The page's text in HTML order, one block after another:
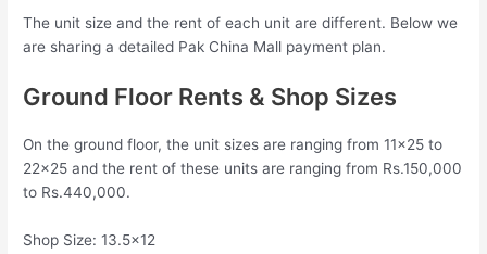
The unit size and the rent of each unit are different. Below we
are sharing a detailed Pak China Mall payment plan.
Ground Floor Rents & Shop Sizes
On the ground floor, the unit sizes are ranging from 11×25 to
22×25 and the rent of these units are ranging from Rs.150,000
to Rs.440,000.
Shop Size: 13.5×12